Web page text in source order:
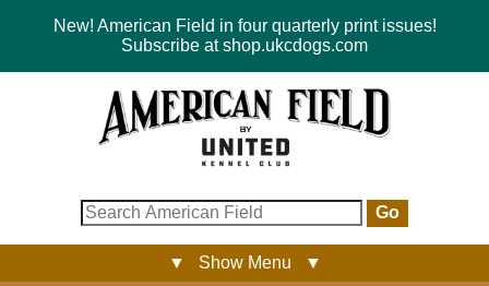
New! American Field in four quarterly print issues!
Subscribe at shop.ukcdogs.com
Go
▼ Show Menu ▼